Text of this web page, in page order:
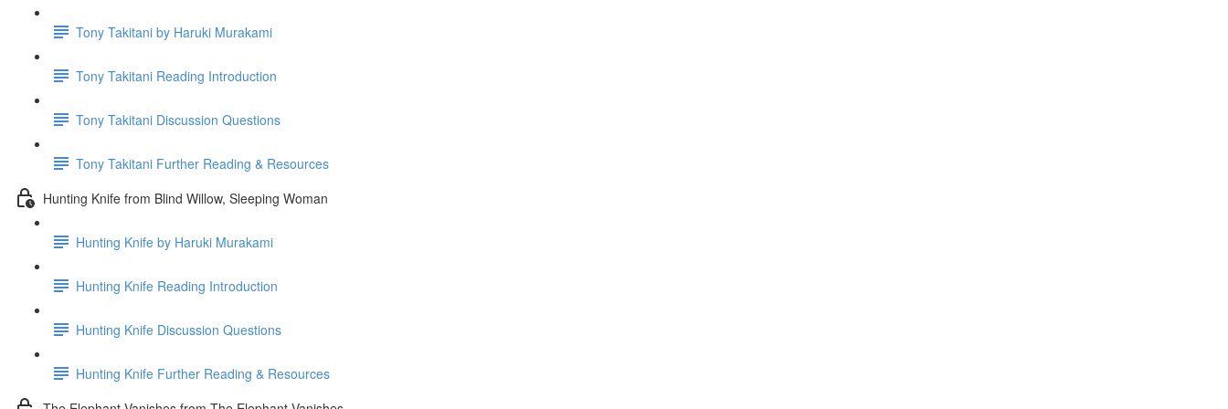
Tony Takitani by Haruki Murakami
Tony Takitani Reading Introduction
Tony Takitani Discussion Questions
Tony Takitani Further Reading & Resources
Hunting Knife from Blind Willow, Sleeping Woman
Hunting Knife by Haruki Murakami
Hunting Knife Reading Introduction
Hunting Knife Discussion Questions
Hunting Knife Further Reading & Resources